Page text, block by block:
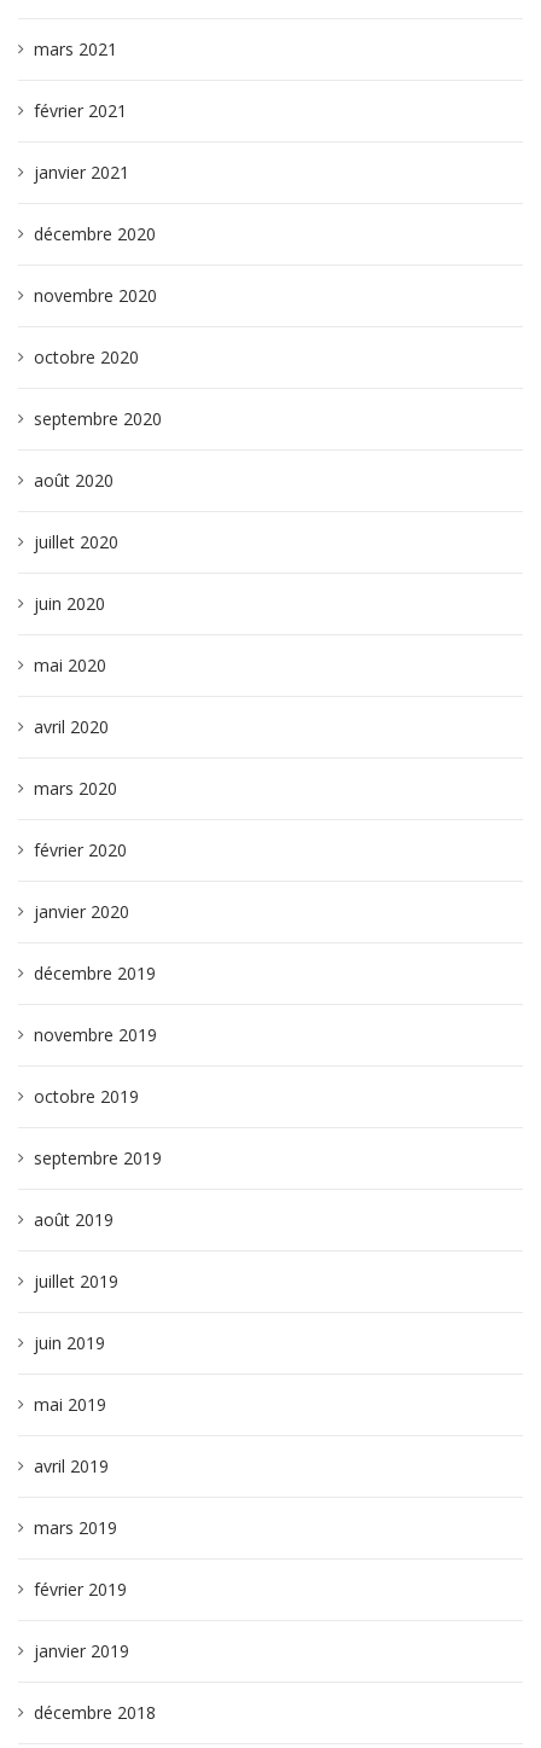
mars 2021
février 2021
janvier 2021
décembre 2020
novembre 2020
octobre 2020
septembre 2020
août 2020
juillet 2020
juin 2020
mai 2020
avril 2020
mars 2020
février 2020
janvier 2020
décembre 2019
novembre 2019
octobre 2019
septembre 2019
août 2019
juillet 2019
juin 2019
mai 2019
avril 2019
mars 2019
février 2019
janvier 2019
décembre 2018